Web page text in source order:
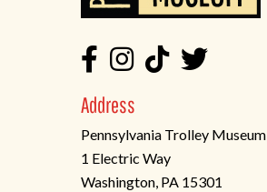
Address
Pennsylvania Trolley Museum
1 Electric Way
Washington, PA 15301